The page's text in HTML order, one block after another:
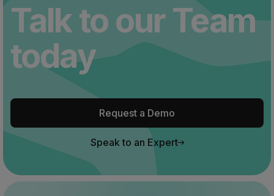
Talk to our Team
today
Request a Demo
Speak to an Expert